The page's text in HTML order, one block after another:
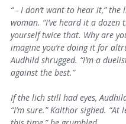
“ - I don’t want to hear it,”
woman. “I’ve heard it a dozen
yourself twice that. Why are
imagine you’re doing it for
Audhild shrugged. “I’m a
against the best.”
If the lich still had eyes,
“I’m sure.” Kalthor sighed.